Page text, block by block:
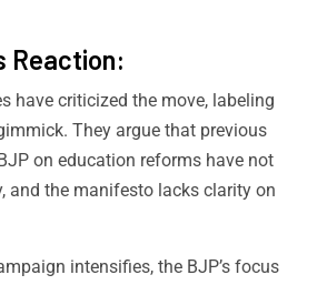
Reaction:
have criticized the move, labeling
They argue that previous
on education reforms have not
and the manifesto lacks clarity on
intensifies, the BJP’s focus